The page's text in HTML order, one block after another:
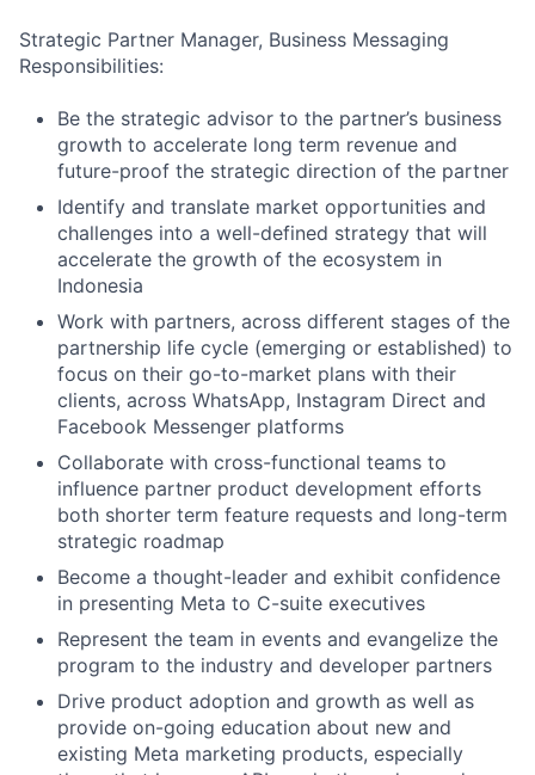
Strategic Partner Manager, Business Messaging
Responsibilities:
Be the strategic advisor to the partner’s business
growth to accelerate long term revenue and
future-proof the strategic direction of the partner
Identify and translate market opportunities and
challenges into a well-defined strategy that will
accelerate the growth of the ecosystem in
Indonesia
Work with partners, across different stages of the
partnership life cycle (emerging or established) to
focus on their go-to-market plans with their
clients, across WhatsApp, Instagram Direct and
Facebook Messenger platforms
Collaborate with cross-functional teams to
influence partner product development efforts
both shorter term feature requests and long-term
strategic roadmap
Become a thought-leader and exhibit confidence
in presenting Meta to C-suite executives
Represent the team in events and evangelize the
program to the industry and developer partners
Drive product adoption and growth as well as
provide on-going education about new and
existing Meta marketing products, especially